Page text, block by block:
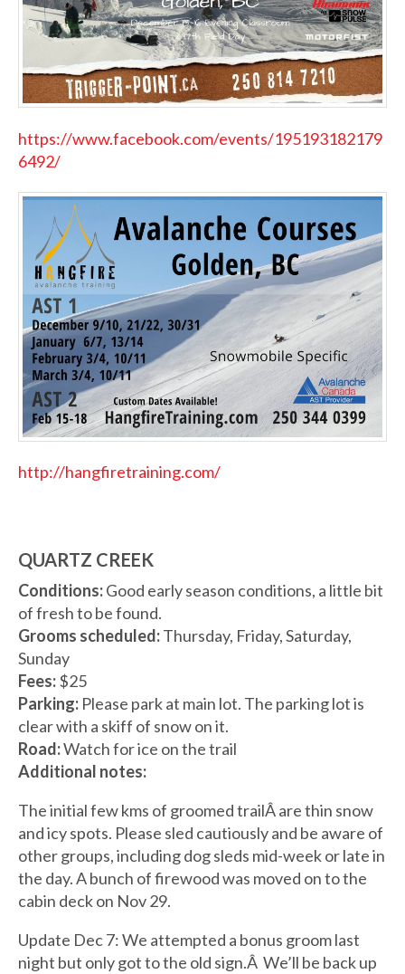
https://www.facebook.com/events/195193182179
6492/
http://hangfiretraining.com/
QUARTZ CREEK
Conditions:Good early season conditions, a little bit
of fresh to be found.
Grooms scheduled:Thursday, Friday, Saturday,
Sunday
Fees:$25
Parking: Please park at main lot. The parking lot is
clear with a skiff of snow on it.
Road:Watch for ice on the trail
Additional notes:
The initial few kms of groomed trailÂ are thin snow
and icy spots. Please sled cautiously and be aware of
other groups, including dog sleds mid-week or late in
the day. A bunch of firewood was moved on to the
cabin deck on Nov 29.
Update Dec 7: We attempted a bonus groom last
night but only got to the old sign.Â We’ll be back up